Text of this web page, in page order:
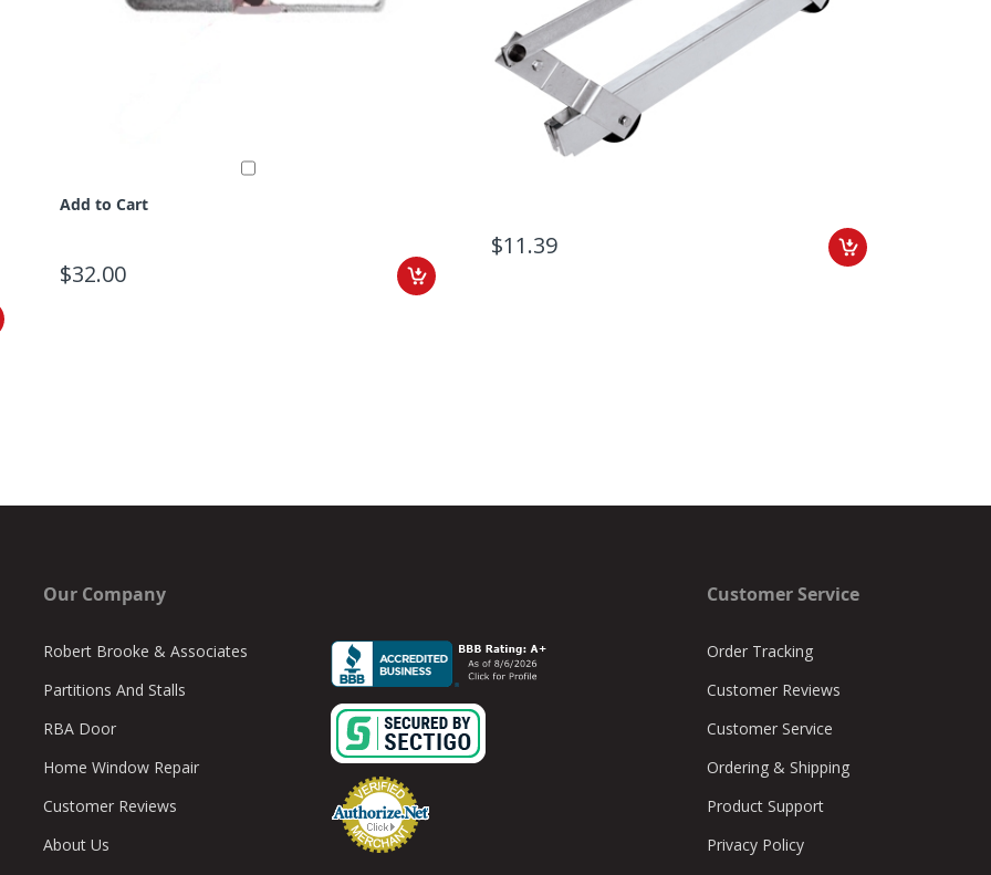
Add to Cart
$32.00
$11.39
Our Company
Robert Brooke & Associates
Partitions And Stalls
RBA Door
Home Window Repair
Customer Reviews
About Us
Customer Service
Order Tracking
Customer Reviews
Customer Service
Ordering & Shipping
Product Support
Privacy Policy